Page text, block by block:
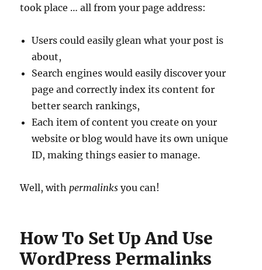
took place … all from your page address:
Users could easily glean what your post is
about,
Search engines would easily discover your
page and correctly index its content for
better search rankings,
Each item of content you create on your
website or blog would have its own unique
ID, making things easier to manage.
Well, withpermalinks you can!
How To Set Up And Use
WordPress Permalinks